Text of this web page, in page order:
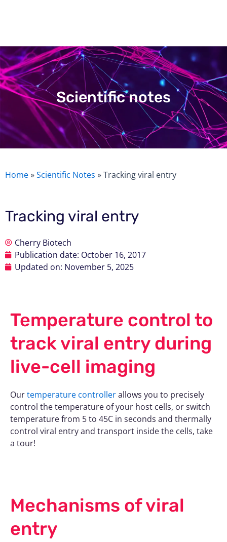
Scientific notes
Home»Scientific Notes »Tracking viral entry
Tracking viral entry
Cherry Biotech
Publication date: October 16, 2017
Updated on: November 5, 2025
Temperature control to
track viral entry during
live-cell imaging
Ourtemperature controllerallows you to precisely
control the temperature of your host cells, or switch
temperature from 5 to 45C in seconds and thermally
control viral entry and transport inside the cells, take
a tour!
Mechanisms of viral
entry